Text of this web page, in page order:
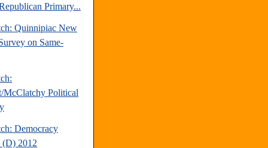
Primary...
Quinnipiac New
on Same-
McClatchy Political
Democracy
(D) 2012